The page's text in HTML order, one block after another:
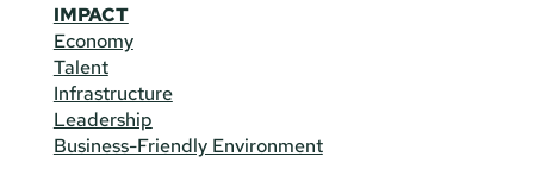
IMPACT
Economy
Talent
Infrastructure
Leadership
Business-Friendly Environment